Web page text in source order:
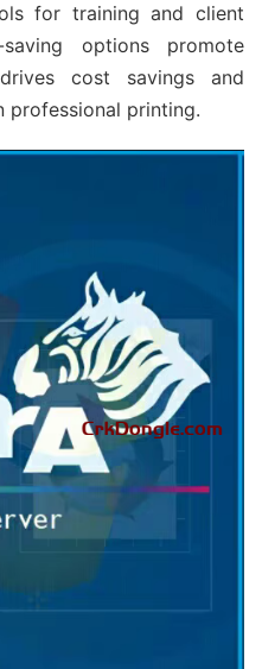
for training and client
options promote
cost savings and
professional printing.